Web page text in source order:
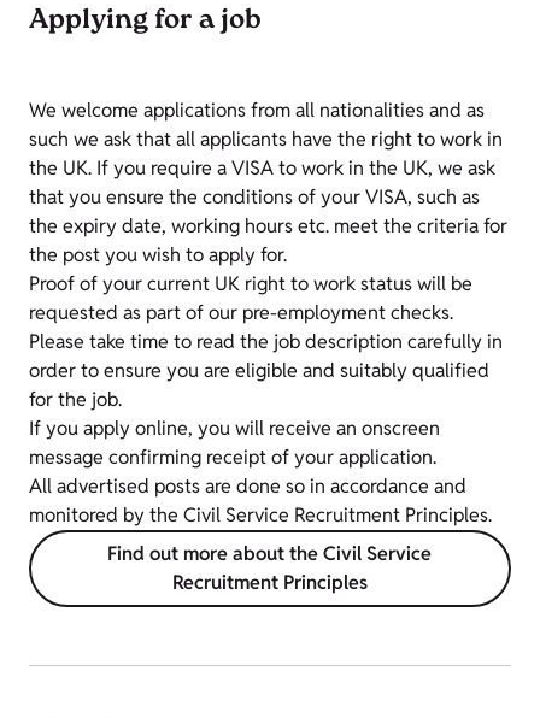
Applying for a job
We welcome applications from all nationalities and as
such we ask that all applicants have the right to work in
the UK. If you require a VISA to work in the UK, we ask
that you ensure the conditions of your VISA, such as
the expiry date, working hours etc. meet the criteria for
the post you wish to apply for.
Proof of your current UK right to work status will be
requested as part of our pre-employment checks.
Please take time to read the job description carefully in
order to ensure you are eligible and suitably qualified
for the job.
If you apply online, you will receive an onscreen
message confirming receipt of your application.
All advertised posts are done so in accordance and
monitored by the Civil Service Recruitment Principles.
Find out more about the Civil Service
Recruitment Principles